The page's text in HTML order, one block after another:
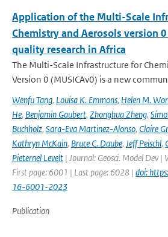
Application of the Multi-Scale
Chemistry and Aerosols version
quality research in Africa
The Multi-Scale Infrastructure for
Version 0 (MUSICAv0) is a new
Wenfu Tang, Louisa K. Emmons, Helen M.
He, Benjamin Gaubert, Zhonghua Zheng,
Buchholz, Sara-Eva Martinez-Alonso, Claire
Kathryn McKain, Bruce C. Daube, Jeff Peischl,
Pieternel Levelt | Journal: Geosci. Model Dev
First page: 6001 | Last page: 6028 | doi:
16-6001-2023
Publication